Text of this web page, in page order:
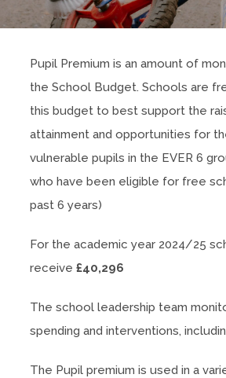
Pupil Premium is an amount of
the School Budget. Schools are
this budget to best support the
attainment and opportunities for
vulnerable pupils in the EVER 6
who have been eligible for free
past 6 years)
For the academic year 2024/25
receive £40,296
The school leadership team
spending and interventions,
The Pupil premium is used in a